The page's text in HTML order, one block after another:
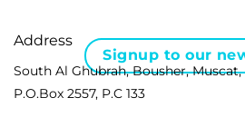
Signup to our
Address
South Al Ghubrah, Bousher,
P.O.Box 2557, P.C 133